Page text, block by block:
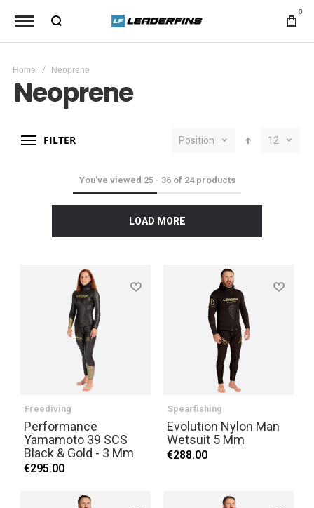
0
Home Neoprene
Neoprene
FILTER Position 12
You've viewed 25- 36of 24products
LOAD MORE
Freediving
Performance
Yamamoto 39 SCS
Black & Gold - 3 Mm
€295.00
Spearfishing
Evolution Nylon Man
Wetsuit 5 Mm
€288.00